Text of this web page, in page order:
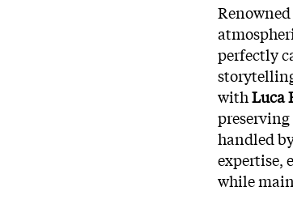
perfectly
withLuca
handled
expertise,
while